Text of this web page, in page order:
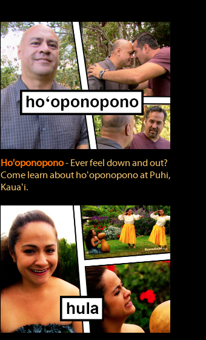
Ho'oponopono‐ Ever feel down and out?
Come learn about hoʻoponopono at Puhi,
Kauaʻi.